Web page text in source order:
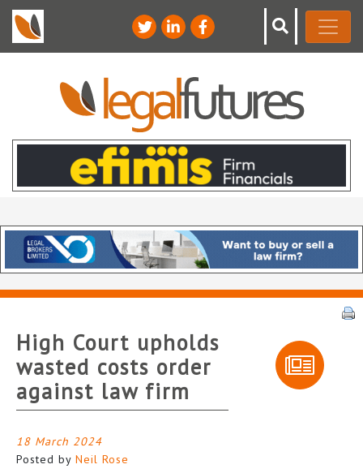
High Court upholds
wasted costs order
against law firm
18 March 2024
Posted by Neil Rose